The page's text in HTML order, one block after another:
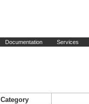
Documentation Services
Category